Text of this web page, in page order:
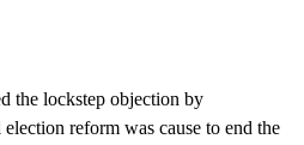
the lockstep objection by
reform was cause to end the